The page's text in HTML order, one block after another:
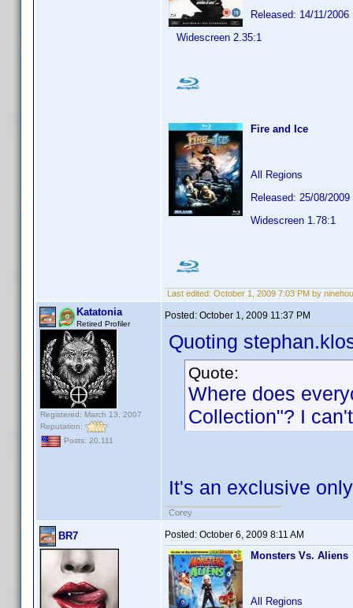
Released: 14/11/2006
Widescreen 2.35:1
Fire and Ice
All Regions
Released: 25/08/2009
Widescreen 1.78:1
Last edited: October 1, 2009 7:03 PM by
Katatonia
Retired Profiler
Registered: March 13, 2007
Reputation:
Posts: 20,111
Posted: October 1, 2009 11:37 PM
Quoting
Quote:
Where does
Collection"? I
It's an exclusive
Corey
BR7 Posted: October 6, 2009 8:11 AM
Monsters Vs. Aliens
All Regions